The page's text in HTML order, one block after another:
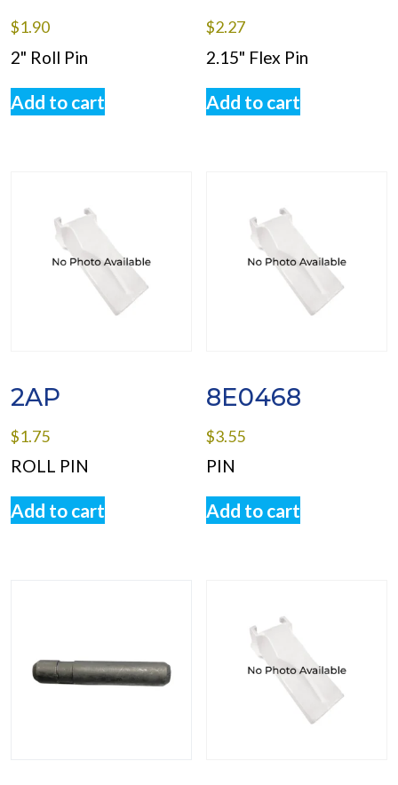
$1.90
2" Roll Pin
Add to cart
$2.27
2.15" Flex Pin
Add to cart
2AP
$1.75
ROLL PIN
Add to cart
8E0468
$3.55
PIN
Add to cart